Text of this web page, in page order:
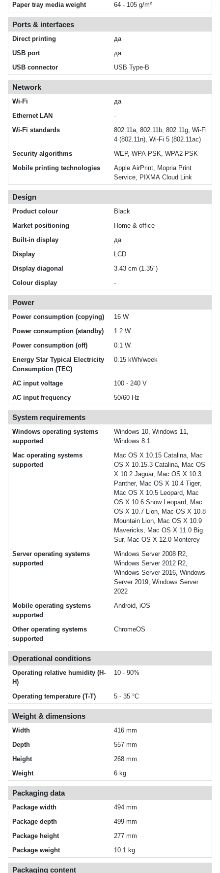
Paper tray media weight
64 - 105 g/m²
Ports & interfaces
Direct printing
да
USB port
да
USB connector
USB Type-B
Network
Wi-Fi
да
Ethernet LAN
-
Wi-Fi standards
802.11a, 802.11b, 802.11g, Wi-Fi
4 (802.11n), Wi-Fi 5 (802.11ac)
Security algorithms
WEP, WPA-PSK, WPA2-PSK
Mobile printing technologies
Apple AirPrint, Mopria Print
Service, PIXMA Cloud Link
Design
Product colour
Black
Market positioning
Home & office
Built-in display
да
Display
LCD
Display diagonal
3.43 cm (1.35")
Colour display
-
Power
Power consumption (copying)
16 W
Power consumption (standby)
1.2 W
Power consumption (off)
0.1 W
Energy Star Typical Electricity
Consumption (TEC)
0.15 kWh/week
AC input voltage
100 - 240 V
AC input frequency
50/60 Hz
System requirements
Windows operating systems
supported
Windows 10, Windows 11,
Windows 8.1
Mac operating systems
supported
Mac OS X 10.15 Catalina, Mac
OS X 10.15.3 Catalina, Mac OS
X 10.2 Jaguar, Mac OS X 10.3
Panther, Mac OS X 10.4 Tiger,
Mac OS X 10.5 Leopard, Mac
OS X 10.6 Snow Leopard, Mac
OS X 10.7 Lion, Mac OS X 10.8
Mountain Lion, Mac OS X 10.9
Mavericks, Mac OS X 11.0 Big
Sur, Mac OS X 12.0 Monterey
Server operating systems
supported
Windows Server 2008 R2,
Windows Server 2012 R2,
Windows Server 2016, Windows
Server 2019, Windows Server
2022
Mobile operating systems
supported
Android, iOS
Other operating systems
supported
ChromeOS
Operational conditions
Operating relative humidity (H-
H)
10 - 90%
Operating temperature (T-T) 5 - 35 °C
Weight & dimensions
Width
416 mm
Depth
557 mm
Height
268 mm
Weight
6 kg
Packaging data
Package width
494 mm
Package depth
499 mm
Package height
277 mm
Package weight
10.1 kg
Packaging content